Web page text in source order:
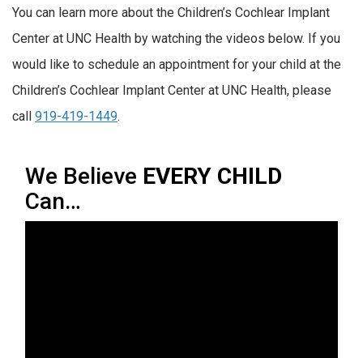
You can learn more about the Children’s Cochlear Implant
Center at UNC Health by watching the videos below. If you
would like to schedule an appointment for your child at the
Children’s Cochlear Implant Center at UNC Health, please
call 919-419-1449.
We Believe EVERY CHILD
Can…